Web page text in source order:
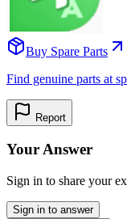
Buy Spare Parts
Find genuine parts at
Report
Your Answer
Sign in to share your
Sign in to answer